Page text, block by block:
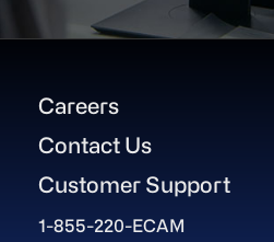
Careers
Contact Us
Customer Support
1-855-220-ECAM